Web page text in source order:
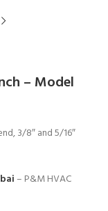
– Model
3/8″ and 5/16″
– P&M HVAC